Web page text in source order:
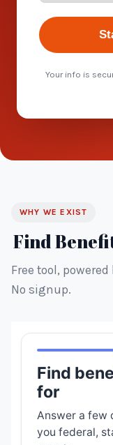
Your info is
WHY WE EXIST
Find
Free tool,
No signup.